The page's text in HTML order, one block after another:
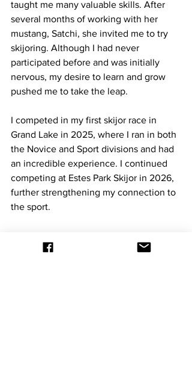
taught me many valuable skills. After
several months of working with her
mustang, Satchi, she invited me to try
skijoring. Although I had never
participated before and was initially
nervous, my desire to learn and grow
pushed me to take the leap.
I competed in my first skijor race in
Grand Lake in 2025, where I ran in both
the Novice and Sport divisions and had
an incredible experience. I continued
competing at Estes Park Skijor in 2026,
further strengthening my connection to
the sport.
passion for photography. Sitting along